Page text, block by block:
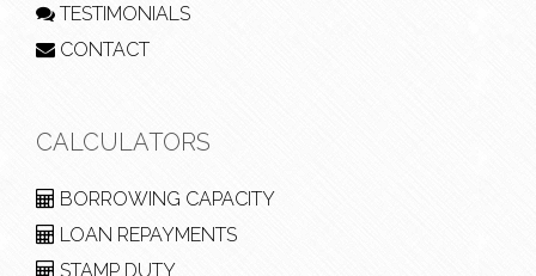
TESTIMONIALS
CONTACT
CALCULATORS
BORROWING CAPACITY
LOAN REPAYMENTS
STAMP DUTY